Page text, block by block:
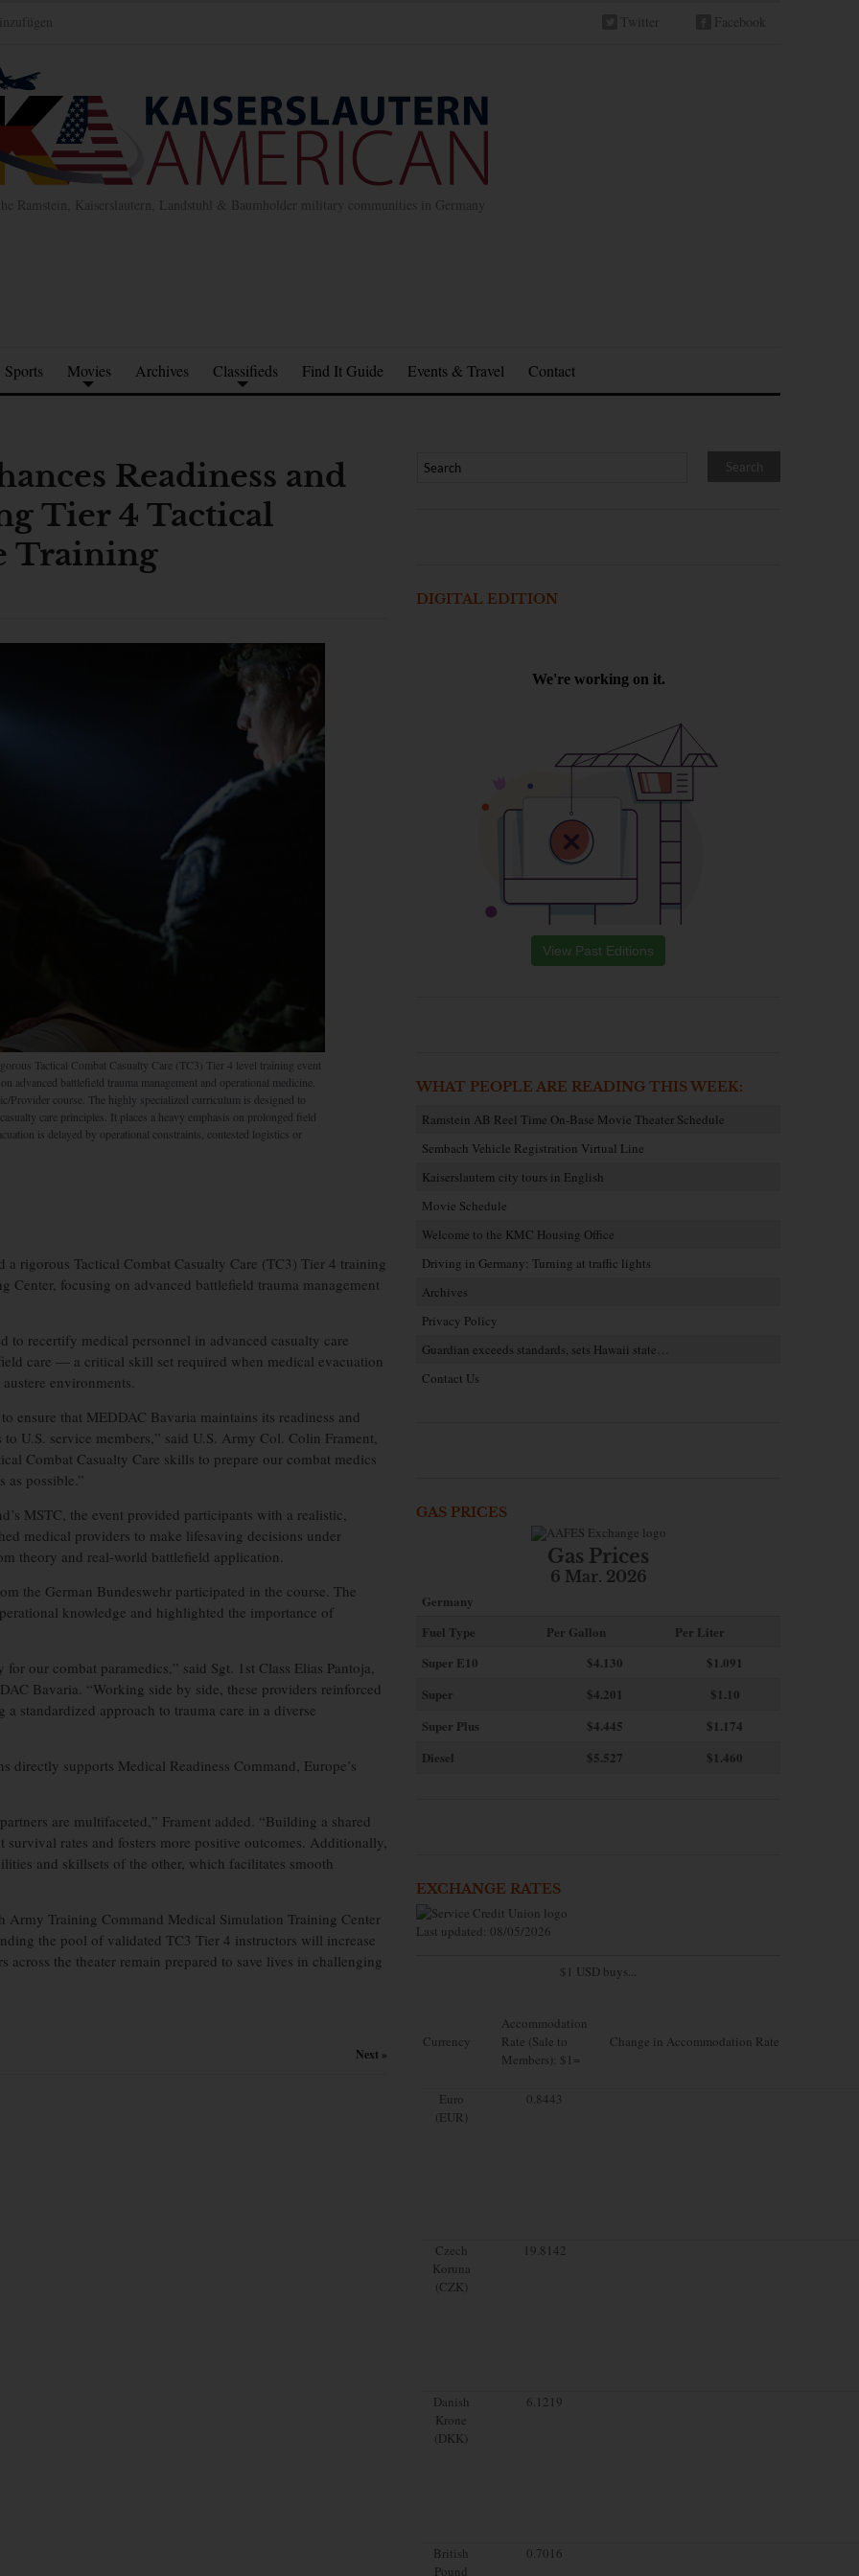
Twitter Facebook
Ramstein, Kaiserslautern, Landstuhl & Baumholder military communities in Germany
Sports Movies Archives Classifieds Find It Guide Events & Travel Contact
Readiness and
Tier 4 Tactical
Training
Tactical Combat Casualty Care (TC3) Tier 4 level training event
battlefield trauma management and operational medicine.
Provider course. The highly specialized curriculum is designed to
care principles. It places a heavy emphasis on prolonged field
is delayed by operational constraints, contested logistics or
rigorous Tactical Combat Casualty Care (TC3) Tier 4 training
focusing on advanced battlefield trauma management
to recertify medical personnel in advanced casualty care
care — a critical skill set required when medical evacuation
environments.
ensure that MEDDAC Bavaria maintains its readiness and
U.S. service members,” said U.S. Army Col. Colin Frament,
Combat Casualty Care skills to prepare our combat medics
as possible.”
MSTC, the event provided participants with a realistic,
medical providers to make lifesaving decisions under
theory and real-world battlefield application.
the German Bundeswehr participated in the course. The
knowledge and highlighted the importance of
our combat paramedics,” said Sgt. 1st Class Elias Pantoja,
Bavaria. “Working side by side, these providers reinforced
standardized approach to trauma care in a diverse
supports Medical Readiness Command, Europe’s
are multifaceted,” Frament added. “Building a shared
rates and fosters more positive outcomes. Additionally,
and skillsets of the other, which facilitates smooth
Training Command Medical Simulation Training Center
the pool of validated TC3 Tier 4 instructors will increase
the theater remain prepared to save lives in challenging
Next »
DIGITAL EDITION
View Past Editions
WHAT PEOPLE ARE READING THIS WEEK:
Ramstein AB Reel Time On-Base Movie Theater Schedule
Sembach Vehicle Registration Virtual Line
Kaiserslautern city tours in English
Movie Schedule
Welcome to the KMC Housing Office
Driving in Germany: Turning at traffic lights
Archives
Privacy Policy
Guardian exceeds standards, sets Hawaii state…
Contact Us
GAS PRICES
Gas Prices
6 Mar. 2026
Germany
Fuel Type
Per Gallon
Per Liter
Super E10
$4.130
$1.091
Super
$4.201
$1.10
Super Plus
$4.445
$1.174
Diesel
$5.527 $1.460
EXCHANGE RATES
Last updated: 08/05/2026
$1 USD buys...
Currency
Accommodation
Rate (Sale to
Members): $1=
Change in Accommodation Rate
Euro
(EUR)
0.8443
Czech
Koruna
(CZK)
19.8142
Danish
Krone
(DKK)
6.1219
British
Pound
0.7016